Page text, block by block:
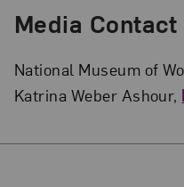
Media Contact
National Museum of
Katrina Weber Ashour,